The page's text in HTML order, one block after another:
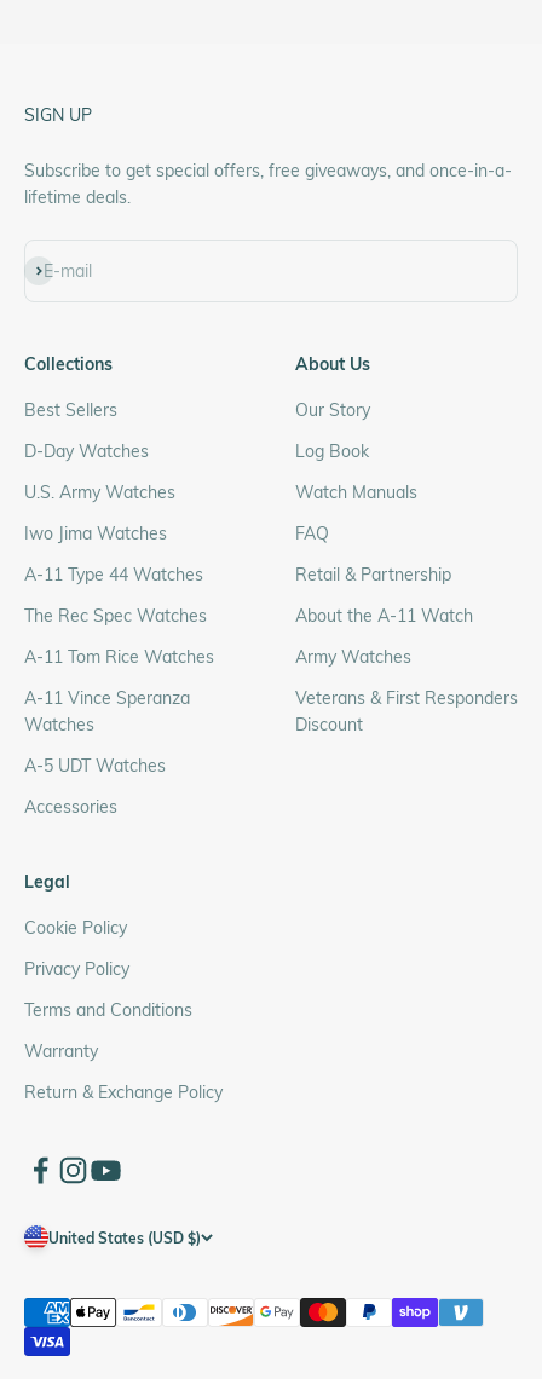
SIGN UP
Subscribe to get special offers, free giveaways, and once-in-a-
lifetime deals.
E-mail
Subscribe
Collections
Best Sellers
D-Day Watches
U.S. Army Watches
Iwo Jima Watches
A-11 Type 44 Watches
The Rec Spec Watches
A-11 Tom Rice Watches
A-11 Vince Speranza
Watches
A-5 UDT Watches
Accessories
About Us
Our Story
Log Book
Watch Manuals
FAQ
Retail & Partnership
About the A-11 Watch
Army Watches
Veterans & First Responders
Discount
Legal
Cookie Policy
Privacy Policy
Terms and Conditions
Warranty
Return & Exchange Policy
United States (USD $)